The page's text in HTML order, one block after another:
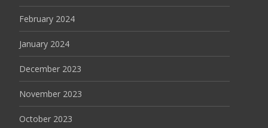
February 2024
January 2024
December 2023
November 2023
October 2023